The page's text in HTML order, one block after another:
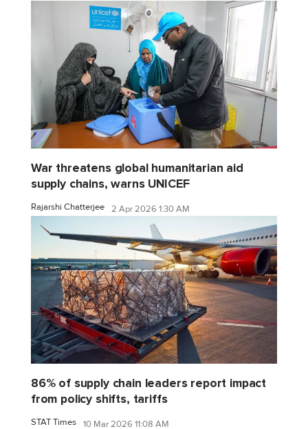
War threatens global humanitarian aid
supply chains, warns UNICEF
Rajarshi Chatterjee 2 Apr 2026 1:30 AM
86% of supply chain leaders report impact
from policy shifts, tariffs
STAT Times 10 Mar 2026 11:08 AM